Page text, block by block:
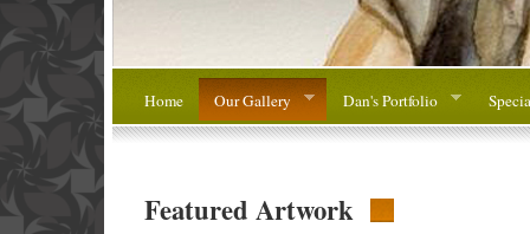
Home Our Gallery Dan's Portfolio
Featured Artwork